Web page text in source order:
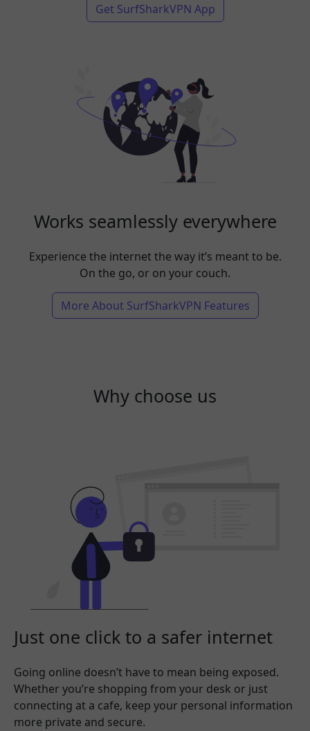
Get SurfSharkVPN App
Works seamlessly everywhere
Experience the internet the way it’s meant to be.
On the go, or on your couch.
More About SurfSharkVPN Features
Why choose us
Just one click to a safer internet
Going online doesn’t have to mean being exposed.
Whether you’re shopping from your desk or just
connecting at a cafe, keep your personal information
more private and secure.